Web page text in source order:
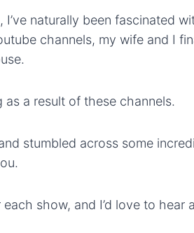
naturally been fascinated
channels, my wife and I
as a result of these channels.
stumbled across some
show, and I’d love to hear